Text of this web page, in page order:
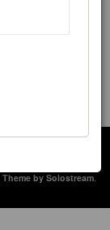
Theme by Solostream.